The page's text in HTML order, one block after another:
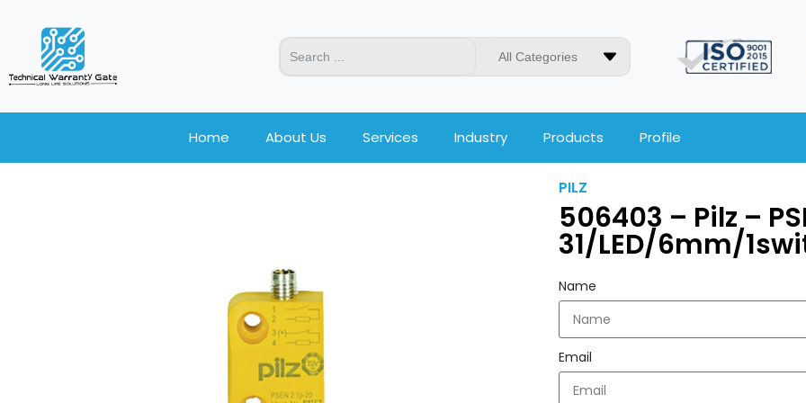
All Categories
Home About Us Services Industry Products Profile
PILZ
506403 – Pilz –
31/LED/6mm/
Name
Email